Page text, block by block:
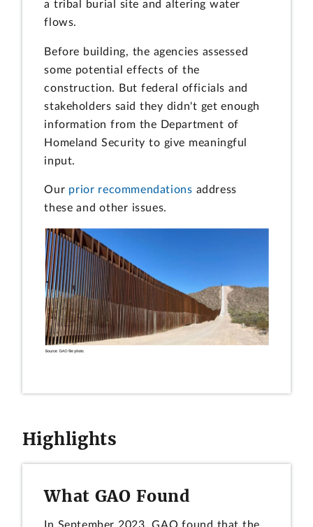
a tribal burial site and altering water
flows.
Before building, the agencies assessed
some potential effects of the
construction. But federal officials and
stakeholders said they didn't get enough
information from the Department of
Homeland Security to give meaningful
input.
Our prior recommendations address
these and other issues.
Highlights
What GAO Found